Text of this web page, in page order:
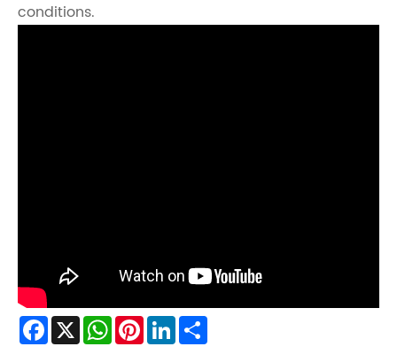
conditions.
Facebook
X WhatsApp
PinterestLinkedIn